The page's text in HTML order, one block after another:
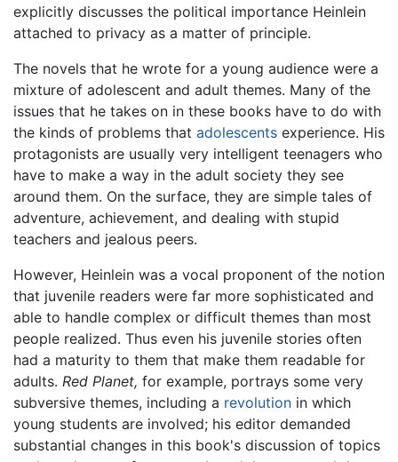
explicitly discusses the political importance Heinlein
attached to privacy as a matter of principle.
The novels that he wrote for a young audience were a
mixture of adolescent and adult themes. Many of the
issues that he takes on in these books have to do with
the kinds of problems that adolescents experience. His
protagonists are usually very intelligent teenagers who
have to make a way in the adult society they see
around them. On the surface, they are simple tales of
adventure, achievement, and dealing with stupid
teachers and jealous peers.
However, Heinlein was a vocal proponent of the notion
that juvenile readers were far more sophisticated and
able to handle complex or difficult themes than most
people realized. Thus even his juvenile stories often
had a maturity to them that make them readable for
adults. Red Planet, for example, portrays some very
subversive themes, including a revolution in which
young students are involved; his editor demanded
substantial changes in this book's discussion of topics